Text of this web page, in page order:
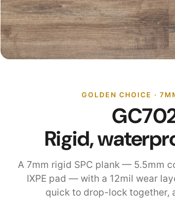
GOLDEN CHOICE ·
Rigid,
A 7mm rigid SPC plank — 5.5mm
IXPE pad — with a 12mil wear
quick to drop-lock together,